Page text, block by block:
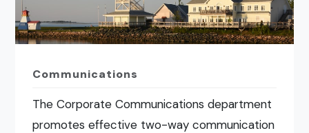
Communications
The Corporate Communications department
promotes effective two-way communication